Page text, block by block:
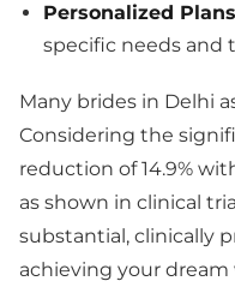
Personalized
specific needs and
Many brides in Delhi
Considering the
reduction of 14.9%
as shown in clinical
substantial, clinically
achieving your